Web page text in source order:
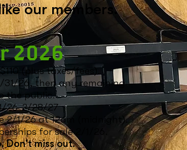
our members.
2026
(plus taxes/fees).
31/26, then any remaining
the public.
26-2/28/27
2/1/26 at 12am (midnight).
for sale2/1/26.
Don't miss out.